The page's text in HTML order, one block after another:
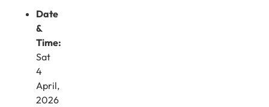
Date
&
Time:
Sat
4
April,
2026